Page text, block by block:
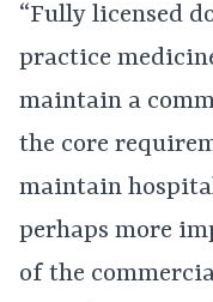
“Fully licensed
practice
maintain a
the core
maintain
perhaps more
of the